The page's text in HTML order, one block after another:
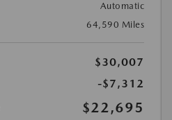
Automatic
64,590 Miles
$30,007
-$7,312
$22,695